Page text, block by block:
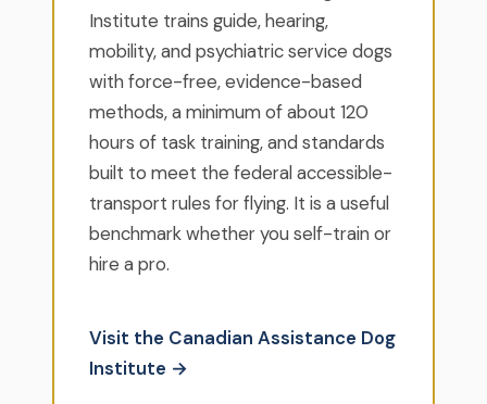
Institute trains guide, hearing,
mobility, and psychiatric service dogs
with force-free, evidence-based
methods, a minimum of about 120
hours of task training, and standards
built to meet the federal accessible-
transport rules for flying. It is a useful
benchmark whether you self-train or
hire a pro.
Visit the Canadian Assistance Dog
Institute →